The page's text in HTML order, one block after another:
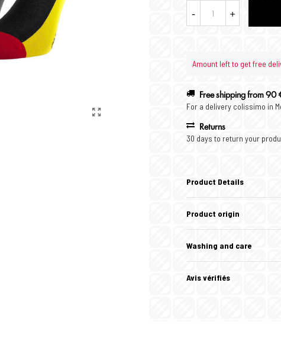
- +
Amount left to get free
Free shipping from 90
For a delivery colissimo in
Returns
30 days to return your
Product Details
Product origin
Washing and care
Avis vérifiés